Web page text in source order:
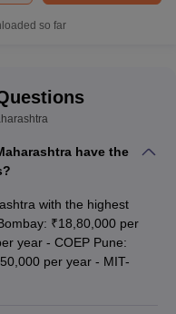
so far
have the
with the highest
₹18,80,000 per
year - COEP Pune:
per year - MIT-